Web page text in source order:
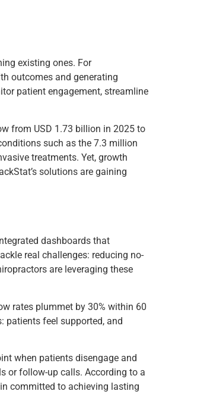
existing ones. For
outcomes and generating
patient engagement, streamline
from USD 1.73 billion in 2025 to
such as the 7.3 million
treatments. Yet, growth
solutions are gaining
dashboards that
real challenges: reducing no-
are leveraging these
rates plummet by 30% within 60
patients feel supported, and
when patients disengage and
or follow-up calls. According to a
committed to achieving lasting